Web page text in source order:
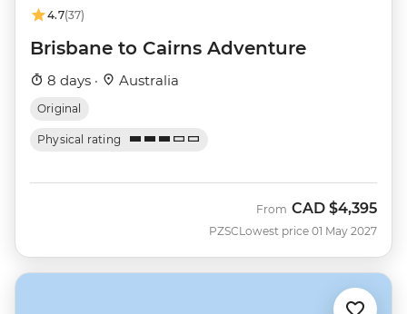
4.7(37)
Brisbane to Cairns Adventure
8 days · Australia
Original
Physical rating
PZSC
From CAD $4,395
Lowest price 01 May 2027